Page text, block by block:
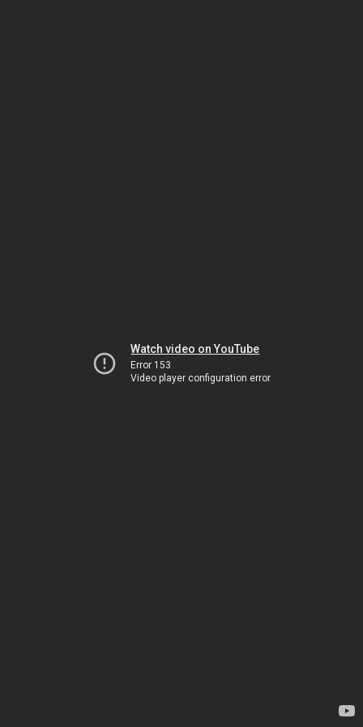
Watch video on YouTube
Error 153
Video player configuration error